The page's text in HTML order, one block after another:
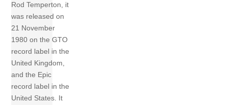
Rod Temperton, it
was released on
21 November
1980 on the GTO
record label in the
United Kingdom,
and the Epic
record label in the
United States. It